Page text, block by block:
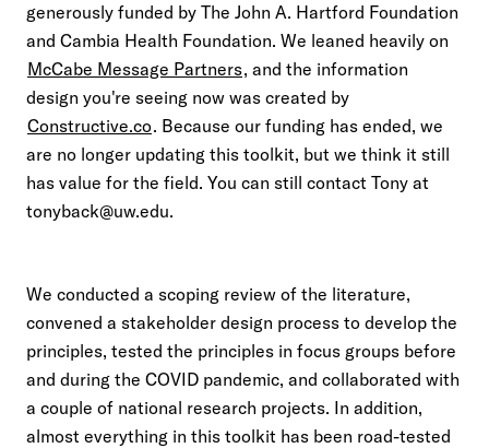
generously funded by The John A. Hartford Foundation
and Cambia Health Foundation. We leaned heavily on
McCabe Message Partners, and the information
design you're seeing now was created by
Constructive.co. Because our funding has ended, we
are no longer updating this toolkit, but we think it still
has value for the field. You can still contact Tony at
tonyback@uw.edu.
We conducted a scoping review of the literature,
convened a stakeholder design process to develop the
principles, tested the principles in focus groups before
and during the COVID pandemic, and collaborated with
a couple of national research projects. In addition,
almost everything in this toolkit has been road-tested